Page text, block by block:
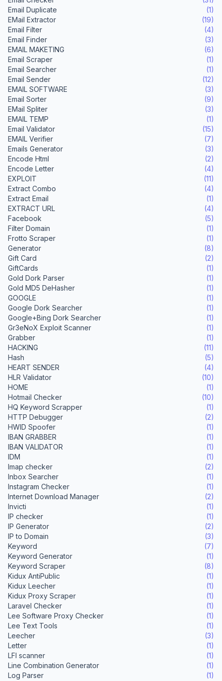
Email Duplicate
(1)
EMail Extractor
(19)
Email Filter
(4)
Email Finder
(3)
EMAIL MAKETING
(6)
Email Scraper
(1)
Email Searcher
(1)
Email Sender
(12)
EMAIL SOFTWARE
(3)
Email Sorter
(9)
EMail Spliter
(3)
EMAIL TEMP
(1)
Email Validator
(15)
EMAIL Verifier
(7)
Emails Generator
(3)
Encode Html
(2)
Encode Letter
(4)
EXPLOIT
(11)
Extract Combo
(4)
Extract Email
(1)
EXTRACT URL
(4)
Facebook
(5)
Filter Domain
(1)
Frotto Scraper
(1)
Generator
(8)
Gift Card
(2)
GiftCards
(1)
Gold Dork Parser
(1)
Gold MD5 DeHasher
(1)
GOOGLE
(1)
Google Dork Searcher
(1)
Google+Bing Dork Searcher
(1)
Gr3eNoX Exploit Scanner
(1)
Grabber
(1)
HACKING
(11)
Hash
(5)
HEART SENDER
(4)
HLR Validator
(10)
HOME
(1)
Hotmail Checker
(10)
HQ Keyword Scrapper
(1)
HTTP Debugger
(2)
HWID Spoofer
(1)
IBAN GRABBER
(1)
IBAN VALIDATOR
(1)
IDM
(1)
Imap checker
(2)
Inbox Searcher
(1)
Instagram Checker
(1)
Internet Download Manager
(2)
Invicti
(1)
IP checker
(1)
IP Generator
(2)
IP to Domain
(3)
Keyword
(7)
Keyword Generator
(1)
Keyword Scraper
(8)
Kidux AntiPublic
(1)
Kidux Leecher
(1)
Kidux Proxy Scraper
(1)
Laravel Checker
(1)
Lee Software Proxy Checker
(1)
Lee Text Tools
(1)
Leecher
(3)
Letter
(1)
LFI scanner
(1)
Line Combination Generator
(1)
Log Parser
(1)